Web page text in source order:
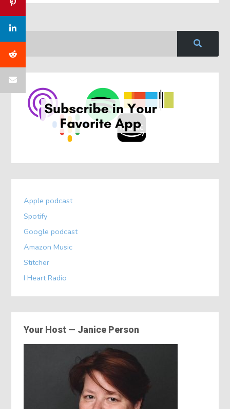
Apple podcast
Spotify
Google podcast
Amazon Music
Stitcher
I Heart Radio
Your Host — Janice Person